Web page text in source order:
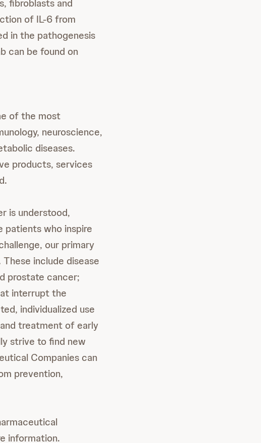
fibroblasts and
of IL-6 from
in the pathogenesis
can be found on
of the most
neuroscience,
diseases.
products, services
is understood,
patients who inspire
our primary
include disease
prostate cancer;
interrupt the
individualized use
treatment of early
strive to find new
Companies can
prevention,
information.